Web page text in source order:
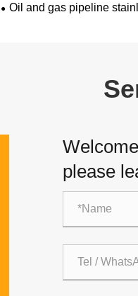
Oil and gas pipeline
please